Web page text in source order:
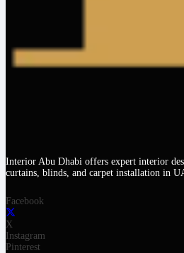
Interior Abu Dhabi offers expert interior
curtains, blinds, and carpet installation in
Facebook
X
Instagram
Pinterest